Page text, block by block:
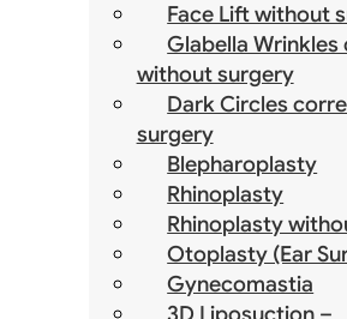
Face Lift without
Glabella
without surgery
Dark Circles
surgery
Blepharoplasty
Rhinoplasty
Rhinoplasty
Otoplasty (Ear
Gynecomastia